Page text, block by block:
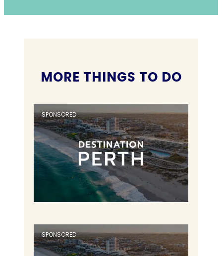
MORE THINGS TO DO
SPONSORED
SPONSORED